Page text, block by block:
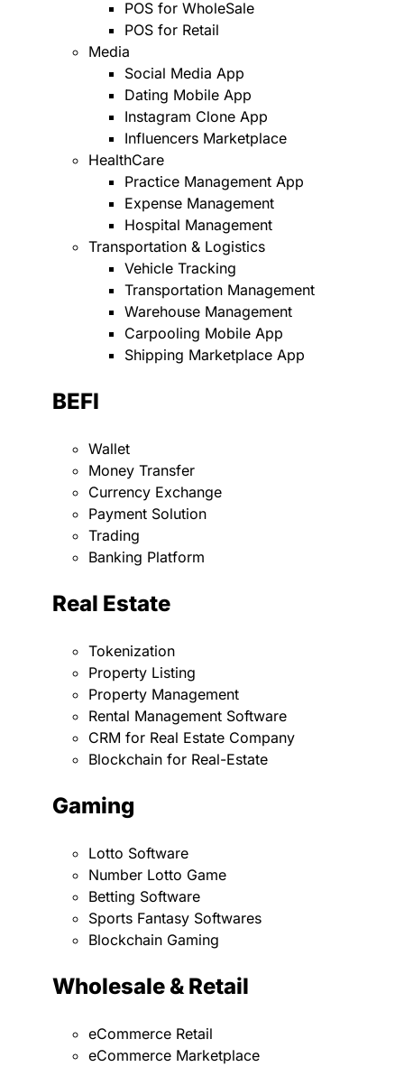
POS for WholeSale
POS for Retail
Media
Social Media App
Dating Mobile App
Instagram Clone App
Influencers Marketplace
HealthCare
Practice Management App
Expense Management
Hospital Management
Transportation & Logistics
Vehicle Tracking
Transportation Management
Warehouse Management
Carpooling Mobile App
Shipping Marketplace App
BEFI
Wallet
Money Transfer
Currency Exchange
Payment Solution
Trading
Banking Platform
Real Estate
Tokenization
Property Listing
Property Management
Rental Management Software
CRM for Real Estate Company
Blockchain for Real-Estate
Gaming
Lotto Software
Number Lotto Game
Betting Software
Sports Fantasy Softwares
Blockchain Gaming
Wholesale & Retail
eCommerce Retail
eCommerce Marketplace